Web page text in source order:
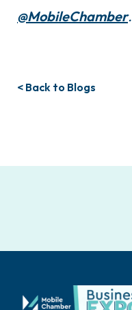
@MobileChamber.
< Back to Blogs